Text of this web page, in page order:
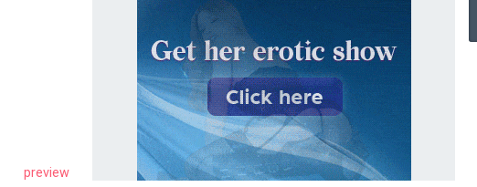
preview